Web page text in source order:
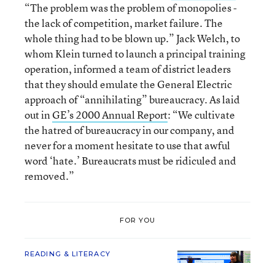
“The problem was the problem of monopolies -
the lack of competition, market failure. The
whole thing had to be blown up.” Jack Welch, to
whom Klein turned to launch a principal training
operation, informed a team of district leaders
that they should emulate the General Electric
approach of “annihilating” bureaucracy. As laid
out inGE’s 2000 Annual Report: “We cultivate
the hatred of bureaucracy in our company, and
never for a moment hesitate to use that awful
word ‘hate.’ Bureaucrats must be ridiculed and
removed.”
FOR YOU
READING & LITERACY